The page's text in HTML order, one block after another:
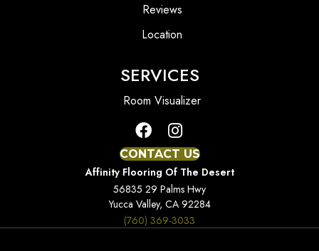
Reviews
Location
SERVICES
Room Visualizer
CONTACT US
Affinity Flooring Of The Desert
56835 29 Palms Hwy
Yucca Valley, CA 92284
(760) 369-3033